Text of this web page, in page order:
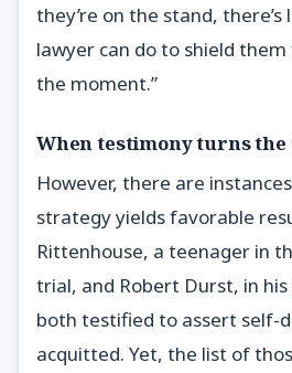
they’re on the stand,
lawyer can do to shield
the moment.”
When testimony turns the
However, there are
strategy yields favorable
Rittenhouse, a teenager in
trial, and Robert Durst, in
both testified to assert self-
acquitted. Yet, the list of